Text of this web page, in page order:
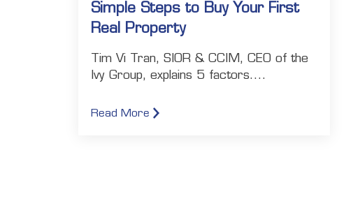
Simple Steps to Buy Your First
Real Property
Tim Vi Tran, SIOR & CCIM, CEO of the
Ivy Group, explains 5 factors....
Read More